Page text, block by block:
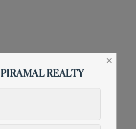
REALTY
×